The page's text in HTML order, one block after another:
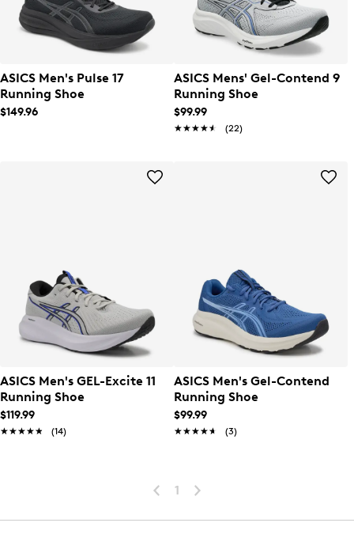
ASICS Men's Pulse 17
Running Shoe
$149.96
ASICS Mens' Gel-Contend 9
Running Shoe
$99.99
★★★★★
★★★★★ (22)
ASICS Men's GEL-Excite 11
Running Shoe
$119.99
★★★★★
★★★★★ (14)
ASICS Men's Gel-Contend
Running Shoe
$99.99
★★★★★
★★★★★ (3)
1